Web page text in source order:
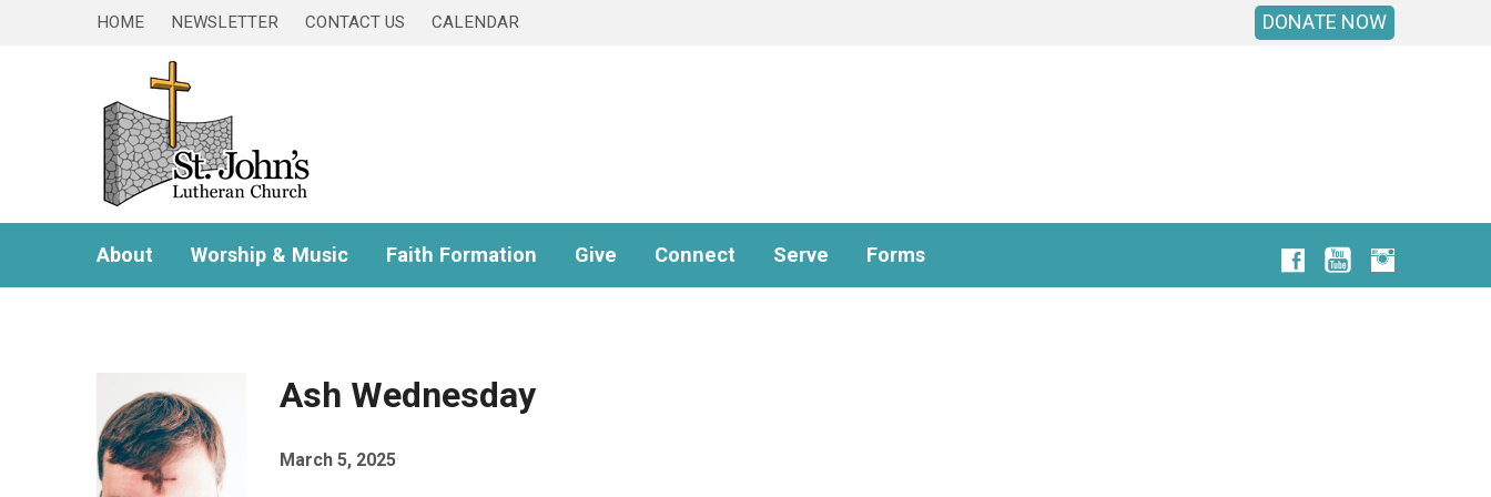
HOME NEWSLETTER CONTACT US CALENDAR DONATE NOW
About Worship & Music Faith Formation Give Connect Serve Forms
Ash Wednesday
March 5, 2025